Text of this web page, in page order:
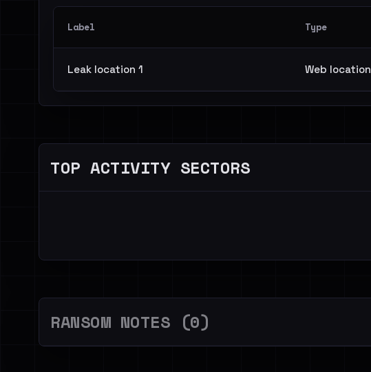
Label Type
Leak location 1 Web location
TOP ACTIVITY SECTORS
RANSOM NOTES (0)